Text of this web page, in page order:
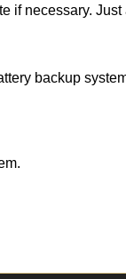
if necessary. Just
backup